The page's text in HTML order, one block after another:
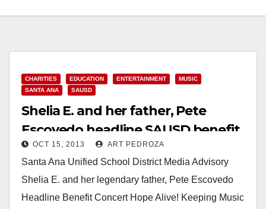
CHARITIES EDUCATION ENTERTAINMENT
MUSIC
SANTA ANA
SAUSD
Shelia E. and her father, Pete
Escovedo headline SAUSD benefit
concert
OCT 15, 2013 ART PEDROZA
Santa Ana Unified School District Media Advisory
Shelia E. and her legendary father, Pete Escovedo
Headline Benefit Concert Hope Alive! Keeping Music